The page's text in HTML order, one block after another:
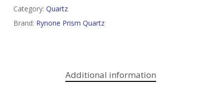
Category: Quartz
Brand: Rynone Prism Quartz
Additional information